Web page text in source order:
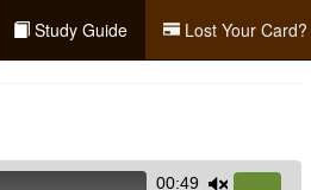
Study Guide Lost Your Card?
00:49